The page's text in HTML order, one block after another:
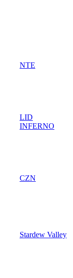
NTE
LID
INFERNO
CZN
Stardew Valley